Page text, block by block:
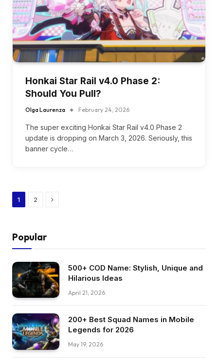
Honkai Star Rail v4.0 Phase 2:
Should You Pull?
Olga Laurenza February 24, 2026
The super exciting Honkai Star Rail v4.0 Phase 2
update is dropping on March 3, 2026. Seriously, this
banner cycle…
1 2 Next
Popular
500+ COD Name: Stylish, Unique and
Hilarious Ideas
April 21, 2026
200+ Best Squad Names in Mobile
Legends for 2026
May 19, 2026